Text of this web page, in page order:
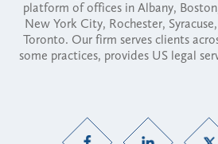
platform of offices in Albany,
New York City, Rochester,
Toronto. Our firm serves clients
some practices, provides US legal